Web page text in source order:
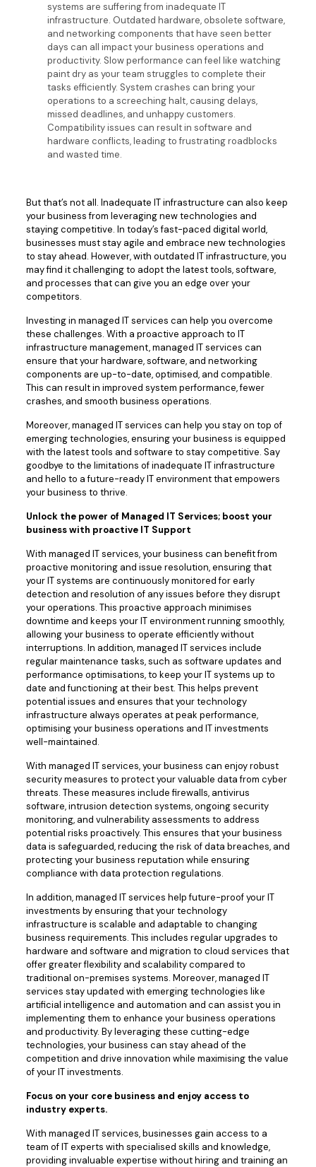
systems are suffering from inadequate IT
infrastructure. Outdated hardware, obsolete software,
and networking components that have seen better
days can all impact your business operations and
productivity. Slow performance can feel like watching
paint dry as your team struggles to complete their
tasks efficiently. System crashes can bring your
operations to a screeching halt, causing delays,
missed deadlines, and unhappy customers.
Compatibility issues can result in software and
hardware conflicts, leading to frustrating roadblocks
and wasted time.
But that’s not all. Inadequate IT infrastructure can also keep
your business from leveraging new technologies and
staying competitive. In today’s fast-paced digital world,
businesses must stay agile and embrace new technologies
to stay ahead. However, with outdated IT infrastructure, you
may find it challenging to adopt the latest tools, software,
and processes that can give you an edge over your
competitors.
Investing in managed IT services can help you overcome
these challenges. With a proactive approach to IT
infrastructure management, managed IT services can
ensure that your hardware, software, and networking
components are up-to-date, optimised, and compatible.
This can result in improved system performance, fewer
crashes, and smooth business operations.
Moreover, managed IT services can help you stay on top of
emerging technologies, ensuring your business is equipped
with the latest tools and software to stay competitive. Say
goodbye to the limitations of inadequate IT infrastructure
and hello to a future-ready IT environment that empowers
your business to thrive.
Unlock the power of Managed IT Services; boost your
business with proactive IT Support
With managed IT services, your business can benefit from
proactive monitoring and issue resolution, ensuring that
your IT systems are continuously monitored for early
detection and resolution of any issues before they disrupt
your operations. This proactive approach minimises
downtime and keeps your IT environment running smoothly,
allowing your business to operate efficiently without
interruptions. In addition, managed IT services include
regular maintenance tasks, such as software updates and
performance optimisations, to keep your IT systems up to
date and functioning at their best. This helps prevent
potential issues and ensures that your technology
infrastructure always operates at peak performance,
optimising your business operations and IT investments
well-maintained.
With managed IT services, your business can enjoy robust
security measures to protect your valuable data from cyber
threats. These measures include firewalls, antivirus
software, intrusion detection systems, ongoing security
monitoring, and vulnerability assessments to address
potential risks proactively. This ensures that your business
data is safeguarded, reducing the risk of data breaches, and
protecting your business reputation while ensuring
compliance with data protection regulations.
In addition, managed IT services help future-proof your IT
investments by ensuring that your technology
infrastructure is scalable and adaptable to changing
business requirements. This includes regular upgrades to
hardware and software and migration to cloud services that
offer greater flexibility and scalability compared to
traditional on-premises systems. Moreover, managed IT
services stay updated with emerging technologies like
artificial intelligence and automation and can assist you in
implementing them to enhance your business operations
and productivity. By leveraging these cutting-edge
technologies, your business can stay ahead of the
competition and drive innovation while maximising the value
of your IT investments.
Focus on your core business and enjoy access to
industry experts.
With managed IT services, businesses gain access to a
team of IT experts with specialised skills and knowledge,
providing invaluable expertise without hiring and training an